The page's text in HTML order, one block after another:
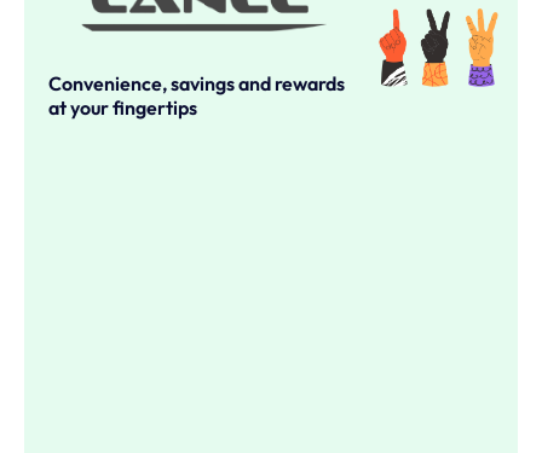
Convenience, savings and rewards
at your fingertips